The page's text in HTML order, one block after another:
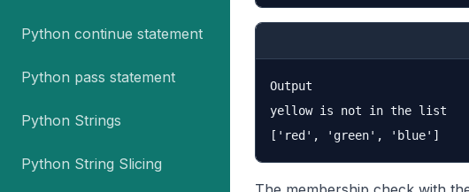
Python continue statement
Python pass statement
Python Strings
Python String Slicing
Output
yellow is not in the list